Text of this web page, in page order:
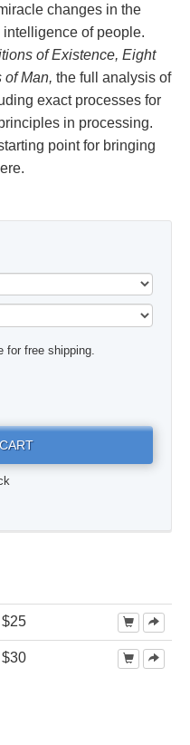
changes in the
of people.
of Existence, Eight
of Man, the full analysis of
exact processes for
in processing.
point for bringing
for free shipping.
$25
$30